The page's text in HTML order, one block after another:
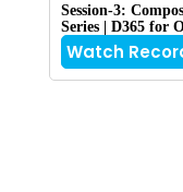
Session-3:
Series | D365 for
Watch